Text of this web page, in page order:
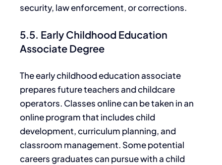
security, law enforcement, or corrections.
5.5. Early Childhood Education
Associate Degree
The early childhoodeducation associate
prepares future teachers and childcare
operators. Classes online can be taken in an
online program that includes child
development, curriculum planning,and
classroom management. Some potential
careers graduates can pursue with a child